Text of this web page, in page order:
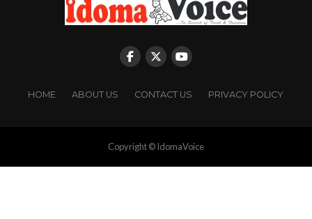
HOME ABOUT US CONTACT US PRIVACY POLICY
Copyright © IdomaVoice